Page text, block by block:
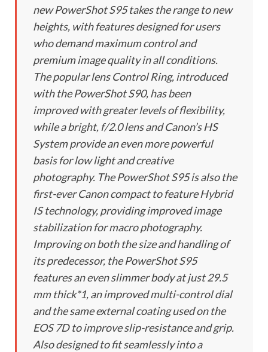
new PowerShot S95 takes the range to new
heights, with features designed for users
who demand maximum control and
premium image quality in all conditions.
The popular lens Control Ring, introduced
with the PowerShot S90, has been
improved with greater levels of flexibility,
while a bright, f/2.0 lens and Canon’s HS
System provide an even more powerful
basis for low light and creative
photography. The PowerShot S95 is also the
first-ever Canon compact to feature Hybrid
IS technology, providing improved image
stabilization for macro photography.
Improving on both the size and handling of
its predecessor, the PowerShot S95
features an even slimmer body at just 29.5
mm thick*1, an improved multi-control dial
and the same external coating used on the
EOS 7D to improve slip-resistance and grip.
Also designed to fit seamlessly into a